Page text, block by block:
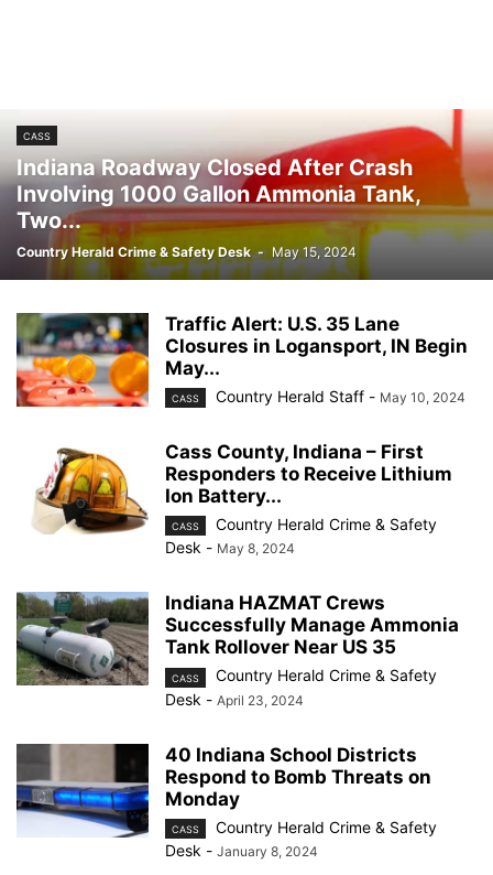
CASS
Indiana Roadway Closed After Crash
Involving 1000 Gallon Ammonia Tank,
Two...
Country Herald Crime & Safety Desk - May 15, 2024
Traffic Alert: U.S. 35 Lane
Closures in Logansport, IN Begin
May...
CASS Country Herald Staff - May 10, 2024
Cass County, Indiana – First
Responders to Receive Lithium
Ion Battery...
CASS
Country Herald Crime & Safety
Desk - May 8, 2024
Indiana HAZMAT Crews
Successfully Manage Ammonia
Tank Rollover Near US 35
CASS
Country Herald Crime & Safety
Desk - April 23, 2024
40 Indiana School Districts
Respond to Bomb Threats on
Monday
CASS
Country Herald Crime & Safety
Desk - January 8, 2024